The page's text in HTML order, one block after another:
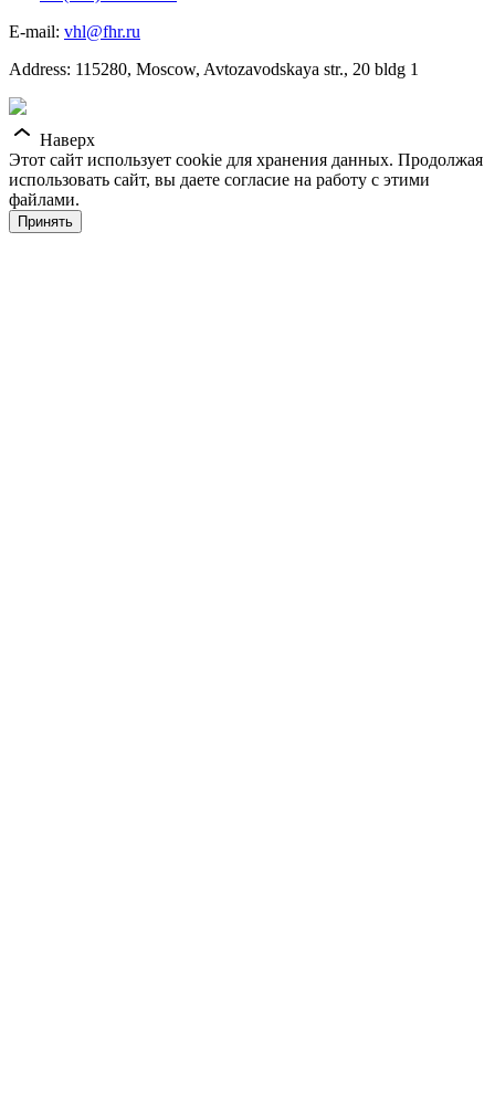
E-mail: vhl@fhr.ru
Address: 115280, Moscow, Avtozavodskaya str., 20 bldg 1
Наверх
Этот сайт использует cookie для хранения данных. Продолжая
использовать сайт, вы даете согласие на работу с этими
файлами.
Принять